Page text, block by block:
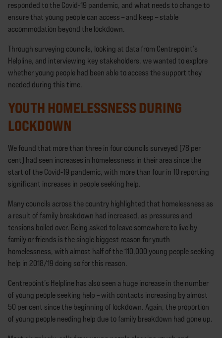
responded to the Covid-19 pandemic, and what needs to change to
ensure that young people can access – and keep – stable
accommodation beyond the lockdown.
Through surveying councils, looking at data from Centrepoint’s
Helpline, and interviewing key stakeholders, we wanted to explore
whether young people had been able to access the support they
needed during this time.
YOUTH HOMELESSNESS DURING
LOCKDOWN
We found that more than three in four councils surveyed (78 per
cent) had seen increases in homelessness in their area since the
start of the Covid-19 pandemic, with more than four in 10 reporting
significant increases in people seeking help.
Many councils across the country highlighted that homelessness as
a result of family breakdown had increased, as pressures and
tensions boiled over. Being asked to leave somewhere to live by
family or friends is the single biggest reason for youth
homelessness, with almost half of the 110,000 young people seeking
help in 2018/19 doing so for this reason.
Centrepoint’s Helpline has also seen a huge increase in the number
of young people seeking help – with contacts increasing by almost
50 per cent since the beginning of lockdown. Again, the proportion
of young people needing help due to family breakdown had gone up.